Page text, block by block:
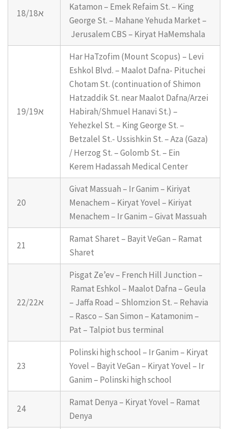
18/18א
Katamon – Emek Refaim St. – King
George St. – Mahane Yehuda Market –
Jerusalem CBS – Kiryat HaMemshala
19/19א
Har HaTzofim (Mount Scopus) – Levi
Eshkol Blvd. – Maalot Dafna- Pituchei
Chotam St. (continuation of Shimon
Hatzaddik St. near Maalot Dafna/Arzei
Habirah/Shmuel Hanavi St.) –
Yehezkel St. – King George St. –
Betzalel St.- Ussishkin St. – Aza (Gaza)
/ Herzog St. – Golomb St. – Ein
Kerem Hadassah Medical Center
20
Givat Massuah – Ir Ganim – Kiriyat
Menachem – Kiryat Yovel – Kiriyat
Menachem – Ir Ganim – Givat Massuah
21
Ramat Sharet – Bayit VeGan – Ramat
Sharet
22/22א
Pisgat Ze’ev – French Hill Junction –
Ramat Eshkol – Maalot Dafna – Geula
– Jaffa Road – Shlomzion St. – Rehavia
– Rasco – San Simon – Katamonim –
Pat – Talpiot bus terminal
23
Polinski high school – Ir Ganim – Kiryat
Yovel – Bayit VeGan – Kiryat Yovel – Ir
Ganim – Polinski high school
24
Ramat Denya – Kiryat Yovel – Ramat
Denya